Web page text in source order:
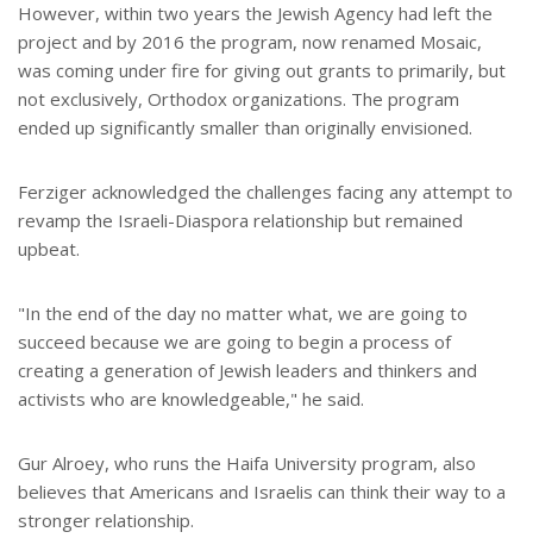
However, within two years the Jewish Agency had left the
project and by 2016 the program, now renamed Mosaic,
was coming under fire for giving out grants to primarily, but
not exclusively, Orthodox organizations. The program
ended up significantly smaller than originally envisioned.
Ferziger acknowledged the challenges facing any attempt to
revamp the Israeli-Diaspora relationship but remained
upbeat.
"In the end of the day no matter what, we are going to
succeed because we are going to begin a process of
creating a generation of Jewish leaders and thinkers and
activists who are knowledgeable," he said.
Gur Alroey, who runs the Haifa University program, also
believes that Americans and Israelis can think their way to a
stronger relationship.